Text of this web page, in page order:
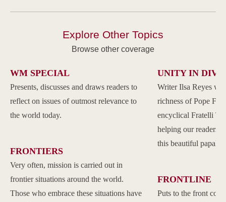
Explore Other Topics
Browse other coverage
WM SPECIAL
Presents, discusses and draws readers to
reflect on issues of outmost relevance to
the world today.
FRONTIERS
Very often, mission is carried out in
frontier situations around the world.
Those who embrace these situations have
UNITY IN
Writer Ilsa Reyes
richness of Pope
encyclical Fratelli
helping our readers
this beautiful papal
FRONTLINE
Puts to the front